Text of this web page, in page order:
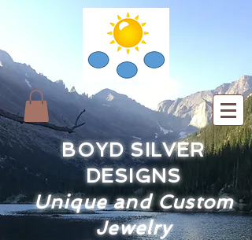
BOYD SILVER
DESIGNS
Unique and Custom
Jewelry